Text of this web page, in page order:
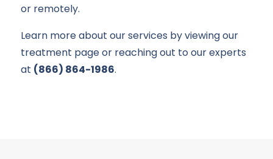
or remotely.
Learn more about our services by viewing our
treatment page or reaching out to our experts
at (866) 864-1986.